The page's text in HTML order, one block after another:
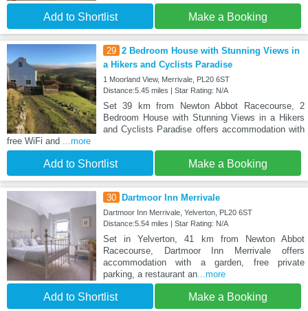
Add to Shortlist Make a Booking
29 2 Bedroom House with Stunning Views in
a Hikers and Cyclists Paradise
1 Moorland View, Merrivale, PL20 6ST
Distance:5.45 miles | Star Rating: N/A
Set 39 km from Newton Abbot Racecourse, 2
Bedroom House with Stunning Views in a Hikers
and Cyclists Paradise offers accommodation with
free WiFi and
...more
Add to Shortlist Make a Booking
30 Dartmoor Inn Merrivale
Dartmoor Inn Merrivale, Yelverton, PL20 6ST
Distance:5.54 miles | Star Rating: N/A
Set in Yelverton, 41 km from Newton Abbot
Racecourse, Dartmoor Inn Merrivale offers
accommodation with a garden, free private
parking, a restaurant an...more
Add to Shortlist Make a Booking